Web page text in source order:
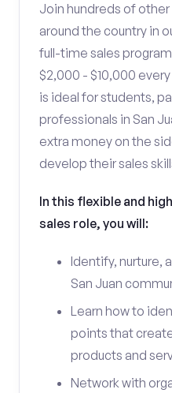
Join hundreds of
around the country in
full-time sales
$2,000 - $10,000
is ideal for students,
professionals in San
extra money on the
develop their sales
In this flexible and
sales role, you will:
Identify, nurture,
San Juan
Learn how to
points that
products and
Network with